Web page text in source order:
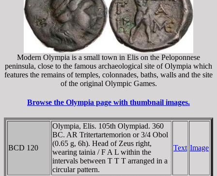
Modern Olympia is a small town in Elis on the Peloponnese
peninsula, close to the famous archaeological site of Olympia which
features the remains of temples, colonnades, baths, walls and the site
of the original Olympic Games.
Browse the Olympia page with thumbnail images.
BCD 120
Olympia, Elis. 105th Olympiad. 360
BC. AR Tritertartemorion or 3/4 Obol
(0.65 g, 6h). Head of Zeus right,
wearing tainia / F A L within the
intervals between T T T arranged in a
circular pattern.
Text Image